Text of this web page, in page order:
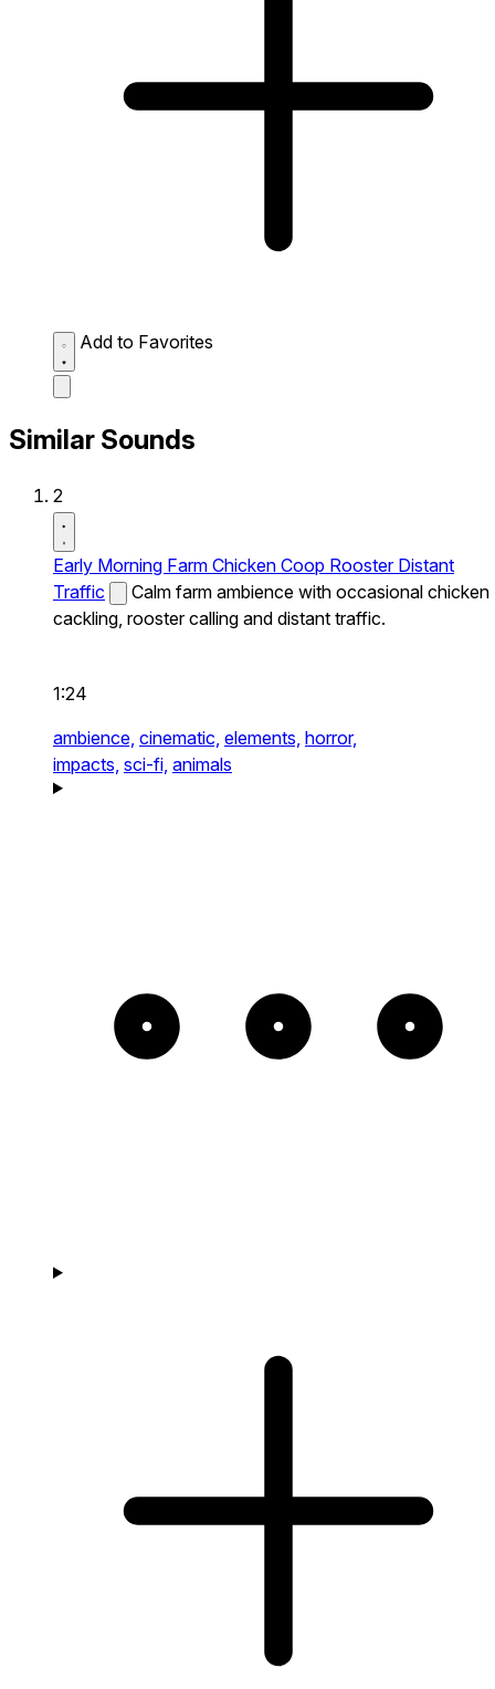
Add to Favorites
Similar Sounds
2
Early Morning Farm Chicken Coop Rooster Distant
Traffic
Calm farm ambience with occasional chicken
cackling, rooster calling and distant traffic.
1:24
ambience, cinematic, elements, horror,
impacts, sci-fi, animals